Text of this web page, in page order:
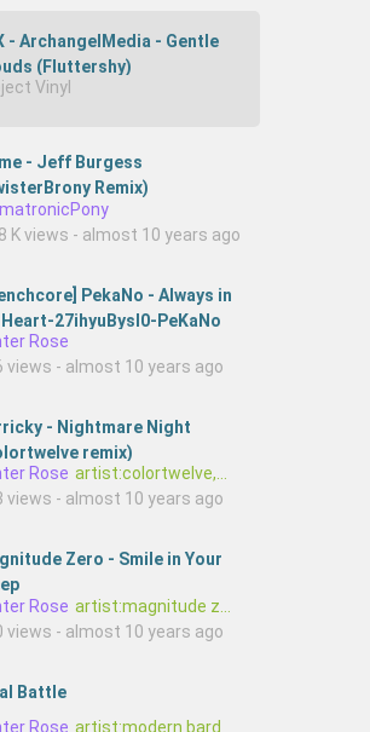
- ArchangelMedia - Gentle
(Fluttershy)
Vinyl
- Jeff Burgess
Remix)
K views - almost 10 years ago
PekaNo - Always in
Heart-27ihyuBysI0-PeKaNo
Rose
views - almost 10 years ago
- Nightmare Night
remix)
Rose
artist:colortwelve,artist:cyrricky
views - almost 10 years ago
Zero - Smile in Your
Rose
views - almost 10 years ago
Battle
Rose artist:modern bard